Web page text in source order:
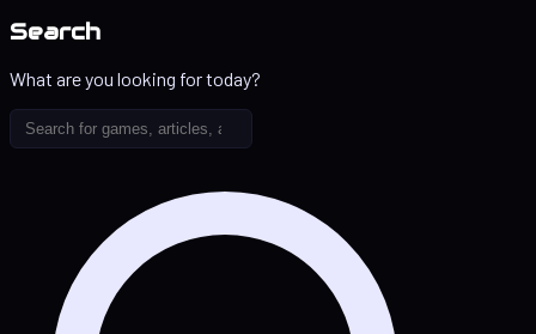
Search
What are you looking for today?